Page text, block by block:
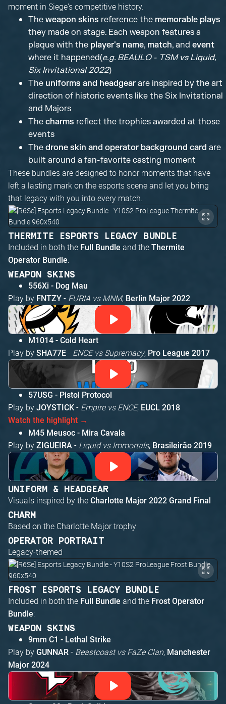
moment in Siege's competitive history.
The weapon skins reference the memorable plays
they made on stage. Each weapon features a
plaque with the player's name, match, and event
where it happened(e.g. BEAULO - TSM vs Liquid,
Six Invitational 2022)
The uniforms and headgear are inspired by the art
direction of historic events like the Six Invitational
and Majors
The charms reflect the trophies awarded at those
events
The drone skin and operator background card are
built around a fan-favorite casting moment
These bundles are designed to honor moments that have
left a lasting mark on the esports scene and let you bring
that legacy with you into every match.
THERMITE ESPORTS LEGACY BUNDLE
Included in both the Full Bundle and the Thermite
Operator Bundle:
WEAPON SKINS
556Xi - Dog Mau
Play by FNTZY - FURIA vs MNM, Berlin Major 2022
M1014 - Cold Heart
Play by SHA77E - ENCE vs Supremacy, Pro League 2017
57USG - Pistol Protocol
Play by JOYSTICK - Empire vs ENCE, EUCL 2018
Watch the highlight →
M45 Meusoc - Mira Cavala
Play by ZIGUEIRA - Liquid vs Immortals, Brasileirão 2019
UNIFORM & HEADGEAR
Visuals inspired by the Charlotte Major 2022 Grand Final
CHARM
Based on the Charlotte Major trophy
OPERATOR PORTRAIT
Legacy-themed
FROST ESPORTS LEGACY BUNDLE
Included in both the Full Bundle and the Frost Operator
Bundle:
WEAPON SKINS
9mm C1 - Lethal Strike
Play by GUNNAR - Beastcoast vs FaZe Clan, Manchester
Major 2024